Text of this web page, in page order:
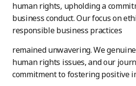
human rights, upholding a
business conduct. Our focus on
responsible business practices
remained unwavering. We
human rights issues, and our
commitment to fostering positive